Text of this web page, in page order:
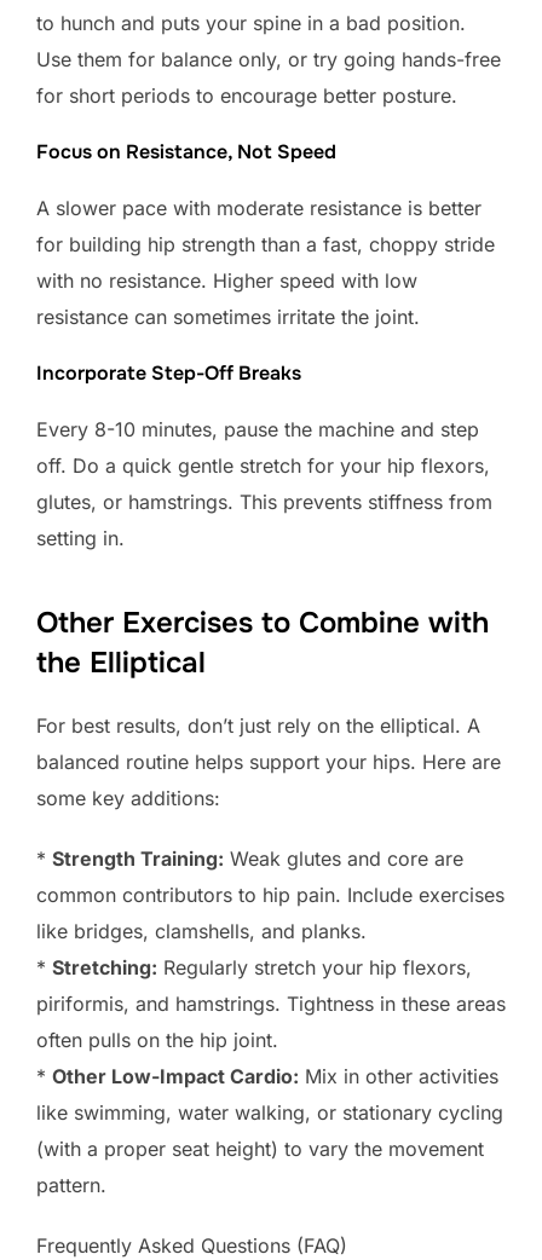
to hunch and puts your spine in a bad position.
Use them for balance only, or try going hands-free
for short periods to encourage better posture.
Focus on Resistance, Not Speed
A slower pace with moderate resistance is better
for building hip strength than a fast, choppy stride
with no resistance. Higher speed with low
resistance can sometimes irritate the joint.
Incorporate Step-Off Breaks
Every 8-10 minutes, pause the machine and step
off. Do a quick gentle stretch for your hip flexors,
glutes, or hamstrings. This prevents stiffness from
setting in.
Other Exercises to Combine with
the Elliptical
For best results, don’t just rely on the elliptical. A
balanced routine helps support your hips. Here are
some key additions:
* Strength Training: Weak glutes and core are
common contributors to hip pain. Include exercises
like bridges, clamshells, and planks.
* Stretching: Regularly stretch your hip flexors,
piriformis, and hamstrings. Tightness in these areas
often pulls on the hip joint.
* Other Low-Impact Cardio: Mix in other activities
like swimming, water walking, or stationary cycling
(with a proper seat height) to vary the movement
pattern.
Frequently Asked Questions (FAQ)